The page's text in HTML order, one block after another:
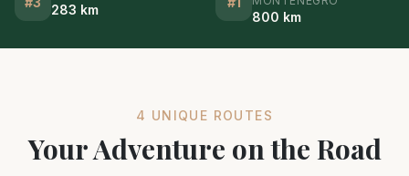
283 km 800 km
4 UNIQUE ROUTES
Your Adventure on the Road